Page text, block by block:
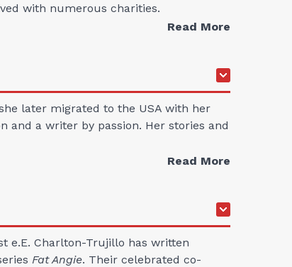
with numerous charities.
Read More
later migrated to the USA with her
and a writer by passion. Her stories and
Read More
e.E. Charlton-Trujillo has written
Fat Angie. Their celebrated co-